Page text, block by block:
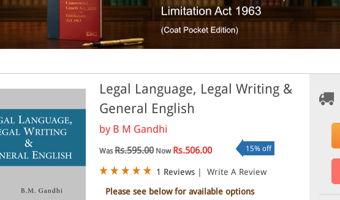
Legal Language, Legal Writing &
General English
by B M Gandhi
WasRs.595.00Now Rs.506.00 15% off
1 Reviews |
Write A Review
Please see below for available options